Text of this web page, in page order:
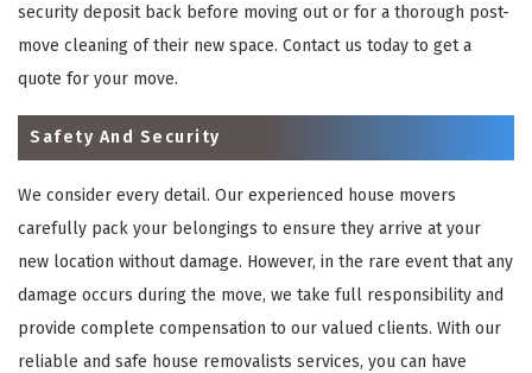
security deposit back before moving out or for a thorough post-
move cleaning of their new space. Contact us today to get a
quote for your move.
Safety And Security
We consider every detail. Our experienced house movers
carefully pack your belongings to ensure they arrive at your
new location without damage. However, in the rare event that any
damage occurs during the move, we take full responsibility and
provide complete compensation to our valued clients. With our
reliable and safe house removalists services, you can have